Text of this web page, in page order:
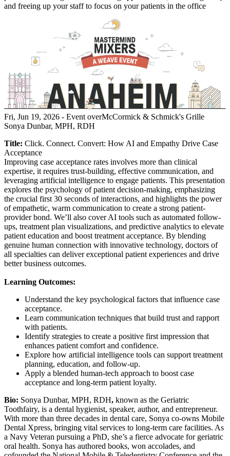
and freeing up your staff to focus on your patients in the office
Fri, Jun 19, 2026 - Event overMcCormick & Schmick's Grille
Sonya Dunbar, MPH, RDH
Title: Click. Connect. Convert: How AI and Empathy Drive Case
Acceptance
Improving case acceptance rates involves more than clinical
expertise, it requires trust-building, effective communication, and
leveraging artificial intelligence to engage patients. This presentation
explores the psychology of patient decision-making, emphasizing
the crucial first 30 seconds of interactions, and highlights the power
of empathetic, warm communication to create a strong patient-
provider bond. We’ll also cover AI tools such as automated follow-
ups, treatment plan visualizations, and predictive analytics to elevate
patient education and boost treatment acceptance. By blending
genuine human connection with innovative technology, doctors of
all specialties can deliver exceptional patient experiences and drive
better business outcomes.
Learning Outcomes:
Understand the key psychological factors that influence case
acceptance.
Learn communication techniques that build trust and rapport
with patients.
Identify strategies to create a positive first impression that
enhances patient comfort and confidence.
Explore how artificial intelligence tools can support treatment
planning, education, and follow-up.
Apply a blended human-tech approach to boost case
acceptance and long-term patient loyalty.
Bio: Sonya Dunbar, MPH, RDH, known as the Geriatric
Toothfairy, is a dental hygienist, speaker, author, and entrepreneur.
With more than three decades in dental care, Sonya co-owns Mobile
Dental Xpress, bringing vital services to long-term care facilities. As
a Navy Veteran pursuing a PhD, she’s a fierce advocate for geriatric
oral health. Sonya has authored books, won accolades, and